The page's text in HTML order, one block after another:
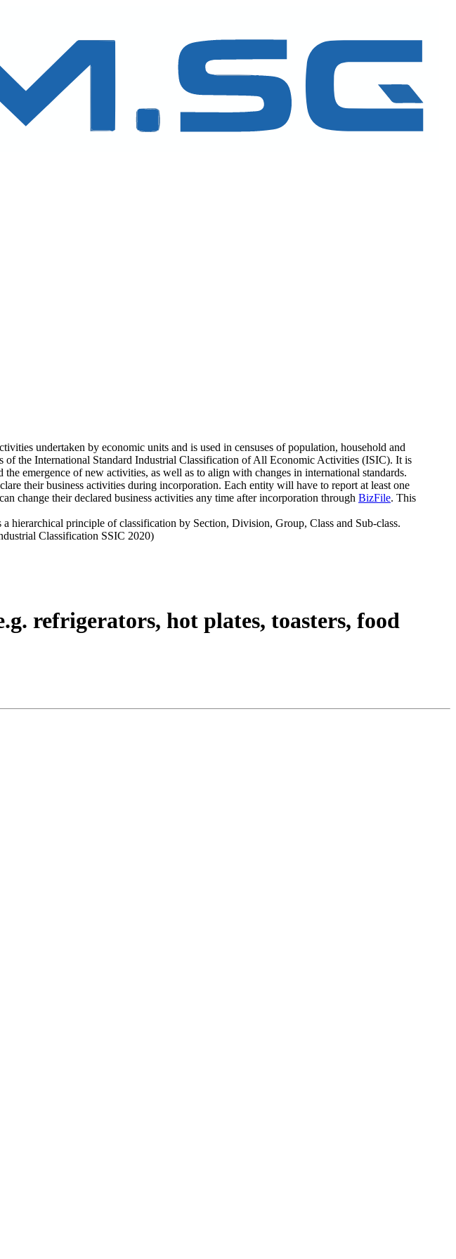
undertaken by economic units and is used in censuses of population, household and
of the International Standard Industrial Classification of All Economic Activities (ISIC). It is
emergence of new activities, as well as to align with changes in international standards.
their business activities during incorporation. Each entity will have to report at least one
change their declared business activities any time after incorporation through BizFile. This
principle of classification by Section, Division, Group, Class and Sub-class.
Classification SSIC 2020)
refrigerators, hot plates, toasters, food